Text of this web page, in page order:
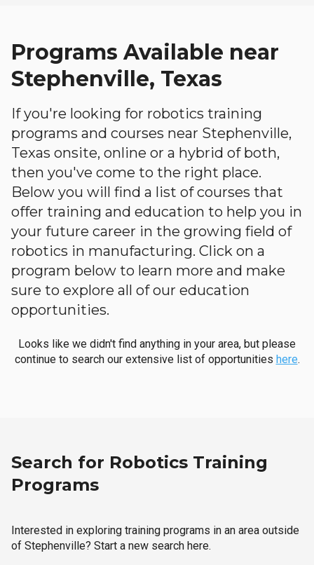
Programs Available near
Stephenville, Texas
If you're looking for robotics training
programs and courses near Stephenville,
Texas onsite, online or a hybrid of both,
then you've come to the right place.
Below you will find a list of courses that
offer training and education to help you in
your future career in the growing field of
robotics in manufacturing. Click on a
program below to learn more and make
sure to explore all of our education
opportunities.
Looks like we didn't find anything in your area, but please
continue to search our extensive list of opportunities here.
Search for Robotics Training
Programs
Interested in exploring training programs in an area outside
of Stephenville? Start a new search here.